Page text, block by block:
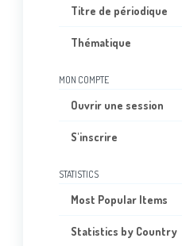
Titre de périodique
Thématique
MON COMPTE
Ouvrir une session
S'inscrire
STATISTICS
Most Popular Items
Statistics by Country